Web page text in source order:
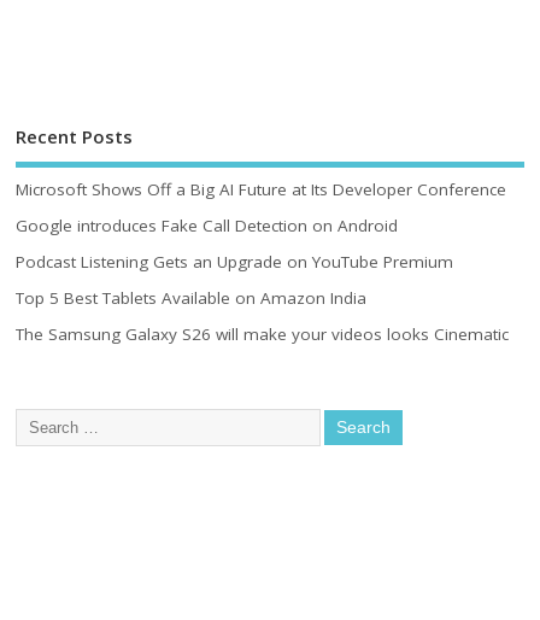
Recent Posts
Microsoft Shows Off a Big AI Future at Its Developer Conference
Google introduces Fake Call Detection on Android
Podcast Listening Gets an Upgrade on YouTube Premium
Top 5 Best Tablets Available on Amazon India
The Samsung Galaxy S26 will make your videos looks Cinematic